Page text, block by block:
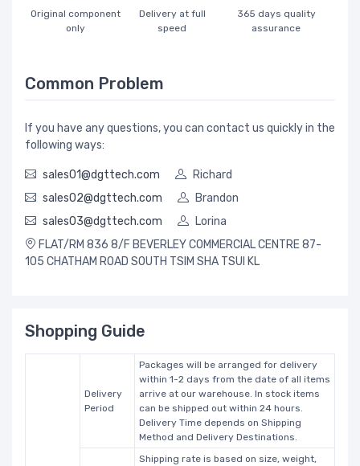
Original component
only
Delivery at full
speed
365 days quality
assurance
Common Problem
If you have any questions, you can contact us quickly in the
following ways:
sales01@dgttech.com
Richard
sales02@dgttech.com
Brandon
sales03@dgttech.com
Lorina
FLAT/RM 836 8/F BEVERLEY COMMERCIAL CENTRE 87-
105 CHATHAM ROAD SOUTH TSIM SHA TSUI KL
Shopping Guide
Delivery
Period
Packages will be arranged for delivery
within 1-2 days from the date of all items
arrive at our warehouse. In stock items
can be shipped out within 24 hours.
Delivery Time depends on Shipping
Method and Delivery Destinations.
Shipping rate is based on size, weight,